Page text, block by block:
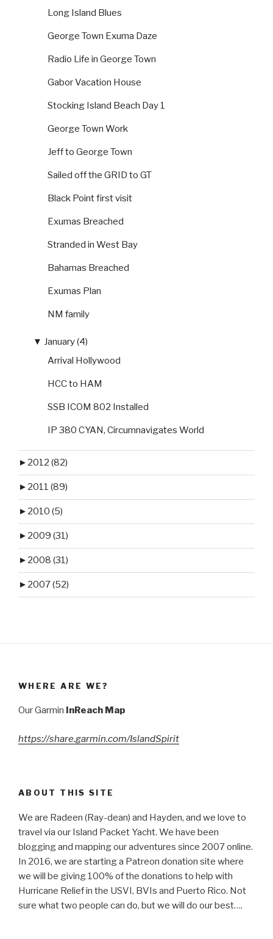
Long Island Blues
George Town Exuma Daze
Radio Life in George Town
Gabor Vacation House
Stocking Island Beach Day 1
George Town Work
Jeff to George Town
Sailed off the GRID to GT
Black Point first visit
Exumas Breached
Stranded in West Bay
Bahamas Breached
Exumas Plan
NM family
▼ January (4)
Arrival Hollywood
HCC to HAM
SSB ICOM 802 Installed
IP 380 CYAN, Circumnavigates World
► 2012 (82)
► 2011 (89)
► 2010 (5)
► 2009 (31)
► 2008 (31)
► 2007 (52)
WHERE ARE WE?
Our Garmin InReach Map
https://share.garmin.com/IslandSpirit
ABOUT THIS SITE
We are Radeen (Ray-dean) and Hayden, and we love to
travel via our Island Packet Yacht. We have been
blogging and mapping our adventures since 2007 online.
In 2016, we are starting a Patreon donation site where
we will be giving 100% of the donations to help with
Hurricane Relief in the USVI, BVIs and Puerto Rico. Not
sure what two people can do, but we will do our best….